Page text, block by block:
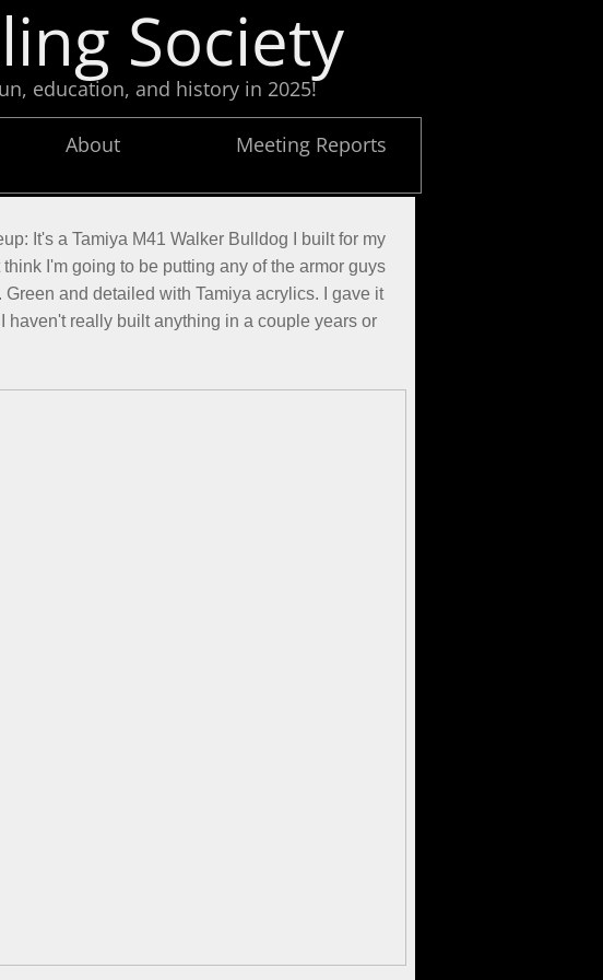
About Meeting Reports
education, and history in 2025!
Society
It's a Tamiya M41 Walker Bulldog I built for my
I'm going to be putting any of the armor guys
and detailed with Tamiya acrylics. I gave it
haven't really built anything in a couple years or